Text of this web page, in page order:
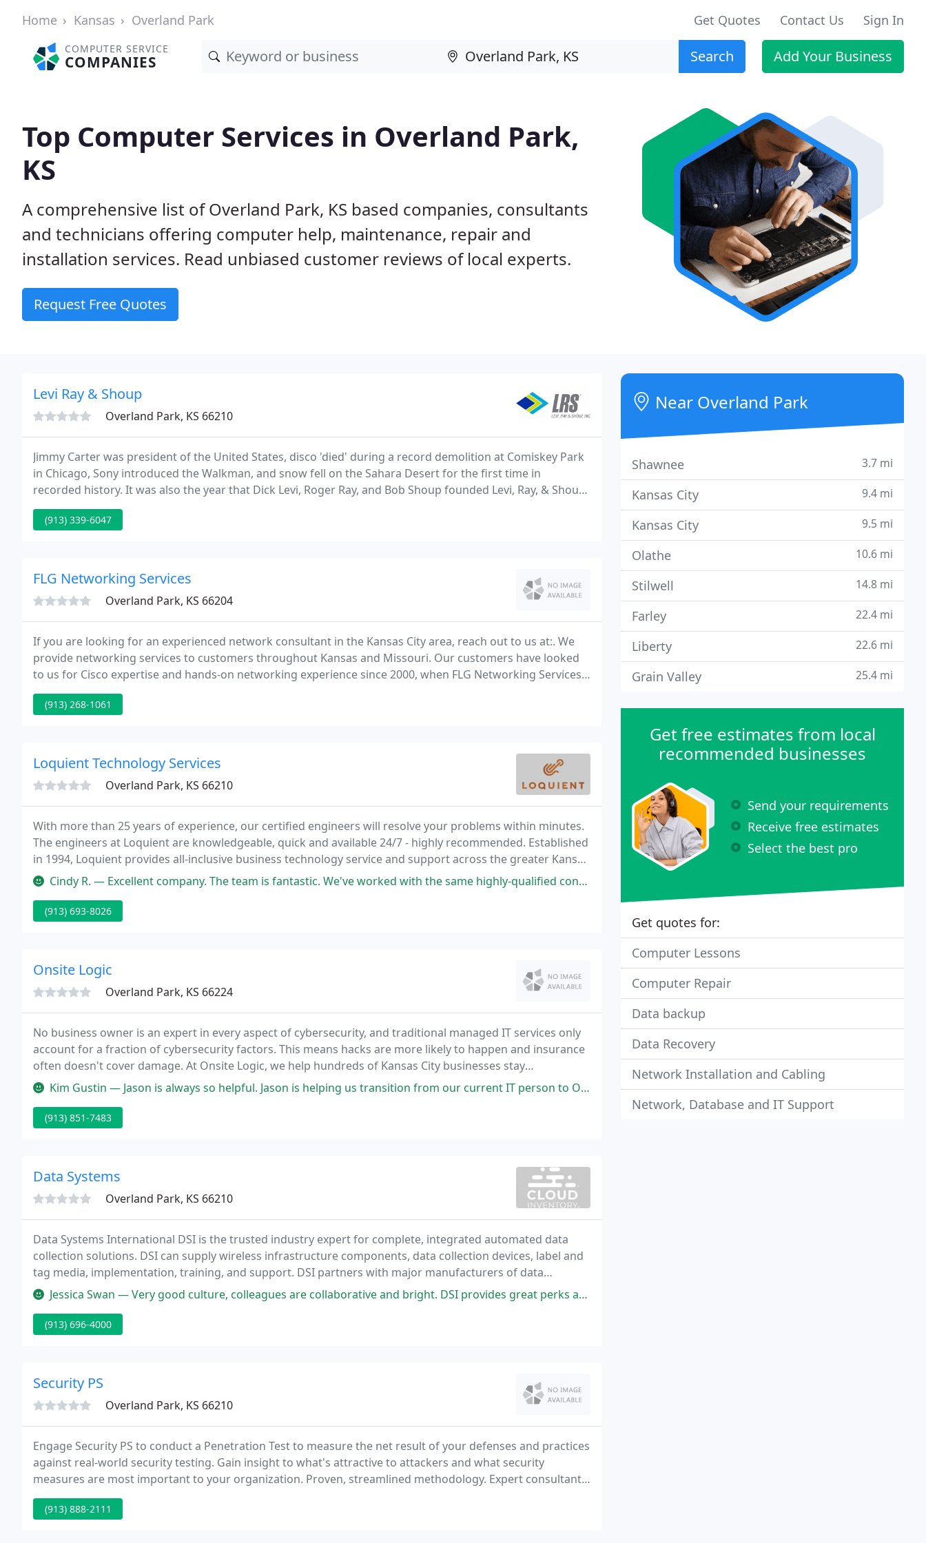
Home Kansas Overland Park Get Quotes Contact Us Sign In
COMPUTER SERVICE
COMPANIES Search Add Your Business
Top Computer Services in Overland Park,
KS
A comprehensive list of Overland Park, KS based companies, consultants
and technicians offering computer help, maintenance, repair and
installation services. Read unbiased customer reviews of local experts.
Request Free Quotes
Levi Ray & Shoup
Overland Park, KS 66210
Jimmy Carter was president of the United States, disco 'died' during a record demolition at Comiskey Park
in Chicago, Sony introduced the Walkman, and snow fell on the Sahara Desert for the first time in
recorded history. It was also the year that Dick Levi, Roger Ray, and Bob Shoup founded Levi, Ray, & Shoup,
Inc. (LRS) while working from a single office in Springfield, Illinois.
(913) 339-6047
FLG Networking Services
Overland Park, KS 66204
If you are looking for an experienced network consultant in the Kansas City area, reach out to us at:. We
provide networking services to customers throughout Kansas and Missouri. Our customers have looked
to us for Cisco expertise and hands-on networking experience since 2000, when FLG Networking Services
was founded.
(913) 268-1061
Loquient Technology Services
Overland Park, KS 66210
With more than 25 years of experience, our certified engineers will resolve your problems within minutes.
The engineers at Loquient are knowledgeable, quick and available 24/7 - highly recommended. Established
in 1994, Loquient provides all-inclusive business technology service and support across the greater Kansas
City area and nationwide.
Cindy R. — Excellent company. The team is fantastic. We've worked with the same highly-qualified consultants year after year. They know
(913) 693-8026
Onsite Logic
Overland Park, KS 66224
No business owner is an expert in every aspect of cybersecurity, and traditional managed IT services only
account for a fraction of cybersecurity factors. This means hacks are more likely to happen and insurance
often doesn't cover damage. At Onsite Logic, we help hundreds of Kansas City businesses stay
comprehensively secure with IT services designed to mitigate every risk. As a result, more companies
Kim Gustin — Jason is always so helpful. Jason is helping us transition from our current IT person to Onsite. Jason is very patient with
(913) 851-7483
Data Systems
Overland Park, KS 66210
Data Systems International DSI is the trusted industry expert for complete, integrated automated data
collection solutions. DSI can supply wireless infrastructure components, data collection devices, label and
tag media, implementation, training, and support. DSI partners with major manufacturers of data
collection devices and media.
Jessica Swan — Very good culture, colleagues are collaborative and bright. DSI provides great perks and lot of flexibility in working schedule
(913) 696-4000
Security PS
Overland Park, KS 66210
Engage Security PS to conduct a Penetration Test to measure the net result of your defenses and practices
against real-world security testing. Gain insight to what's attractive to attackers and what security
measures are most important to your organization. Proven, streamlined methodology. Expert consultants
and penetration testers.
(913) 888-2111
Near Overland Park
Shawnee 3.7 mi
Kansas City 9.4 mi
Kansas City 9.5 mi
Olathe 10.6 mi
Stilwell 14.8 mi
Farley 22.4 mi
Liberty 22.6 mi
Grain Valley 25.4 mi
Get free estimates from local
recommended businesses
Send your requirements
Receive free estimates
Select the best pro
Get quotes for:
Computer Lessons
Computer Repair
Data backup
Data Recovery
Network Installation and Cabling
Network, Database and IT Support